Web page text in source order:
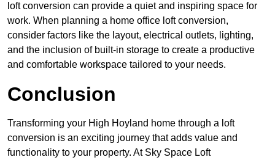
loft conversion can provide a quiet and inspiring space for
work. When planning a home office loft conversion,
consider factors like the layout, electrical outlets, lighting,
and the inclusion of built-in storage to create a productive
and comfortable workspace tailored to your needs.
Conclusion
Transforming your High Hoyland home through a loft
conversion is an exciting journey that adds value and
functionality to your property. At Sky Space Loft